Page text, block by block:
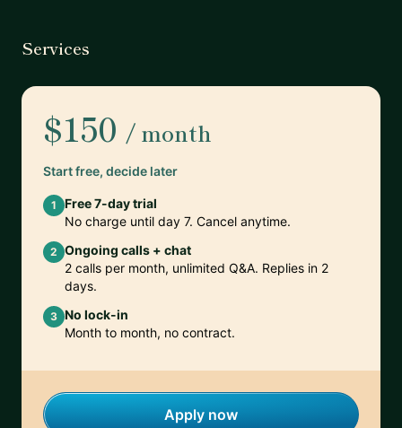
Services
$150 / month
Start free, decide later
1
Free 7-day trial
No charge until day 7. Cancel anytime.
2 Ongoing calls + chat
2 calls per month, unlimited Q&A. Replies in 2
days.
3 No lock-in
Month to month, no contract.
Apply now